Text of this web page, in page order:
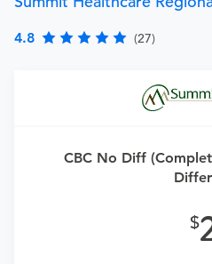
4.8 (27)
CBC No Diff
Need an order? Visit a
to
What if my order is from